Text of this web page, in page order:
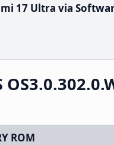
17 Ultra via
ROM